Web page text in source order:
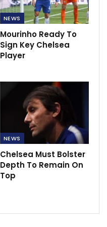
NEWS
Mourinho Ready To
Sign Key Chelsea
Player
NEWS
Chelsea Must Bolster
Depth To Remain On
Top